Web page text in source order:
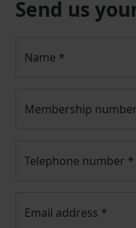
Send us
Name *
Membership number
Telephone number *
Email address *